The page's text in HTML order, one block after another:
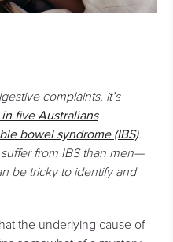
complaints, it’s
five Australians
bowel syndrome(IBS).
from IBS than men—
be tricky to identify and
the underlying cause of